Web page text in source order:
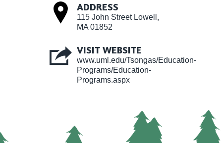
ADDRESS
115 John Street Lowell,
MA 01852
VISIT WEBSITE
www.uml.edu/Tsongas/Education-
Programs/Education-
Programs.aspx